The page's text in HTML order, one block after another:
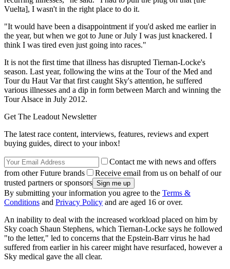
Vuelta], I wasn't in the right place to do it.
"It would have been a disappointment if you'd asked me earlier in
the year, but when we got to June or July I was just knackered. I
think I was tired even just going into races."
It is not the first time that illness has disrupted Tiernan-Locke's
season. Last year, following the wins at the Tour of the Med and
Tour du Haut Var that first caught Sky's attention, he suffered
various illnesses and a dip in form between March and winning the
Tour Alsace in July 2012.
Get The Leadout Newsletter
The latest race content, interviews, features, reviews and expert
buying guides, direct to your inbox!
Contact me with news and offers
from other Future brands
Receive email from us on behalf of our
trusted partners or sponsors
By submitting your information you agree to the Terms &
Conditions and Privacy Policy and are aged 16 or over.
An inability to deal with the increased workload placed on him by
Sky coach Shaun Stephens, which Tiernan-Locke says he followed
"to the letter," led to concerns that the Epstein-Barr virus he had
suffered from earlier in his career might have resurfaced, however a
Sky medical gave the all clear.